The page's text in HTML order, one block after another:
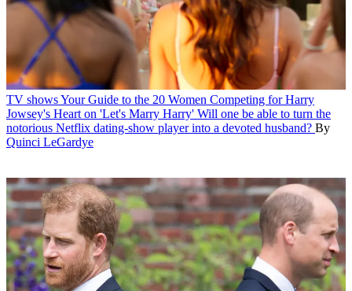
TV showsYour Guide to the 20 Women Competing for Harry
Jowsey's Heart on 'Let's Marry Harry' Will one be able to turn the
notorious Netflix dating-show player into a devoted husband? By
Quinci LeGardye